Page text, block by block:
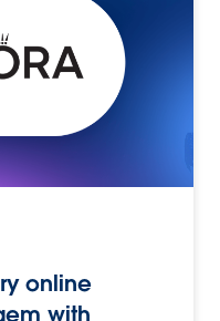
online
with